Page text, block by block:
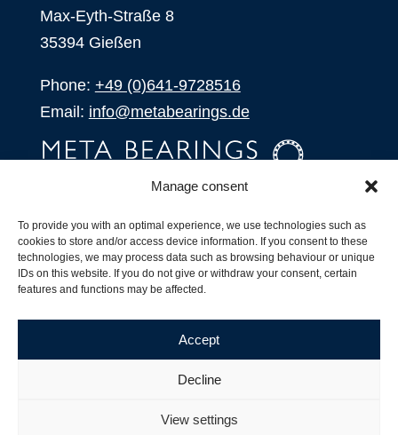
Manage consent
To provide you with an optimal experience, we use technologies such as
cookies to store and/or access device information. If you consent to these
technologies, we may process data such as browsing behaviour or unique
IDs on this website. If you do not give or withdraw your consent, certain
features and functions may be affected.
Accept
Decline
View settings
Max-Eyth-Straße 8
35394 Gießen
Phone: +49 (0)641-9728516
Email: info@metabearings.de
SHOP
Products
Our Partners
Shipping, Delivery and Product Stock
Suffix for rolling bearings